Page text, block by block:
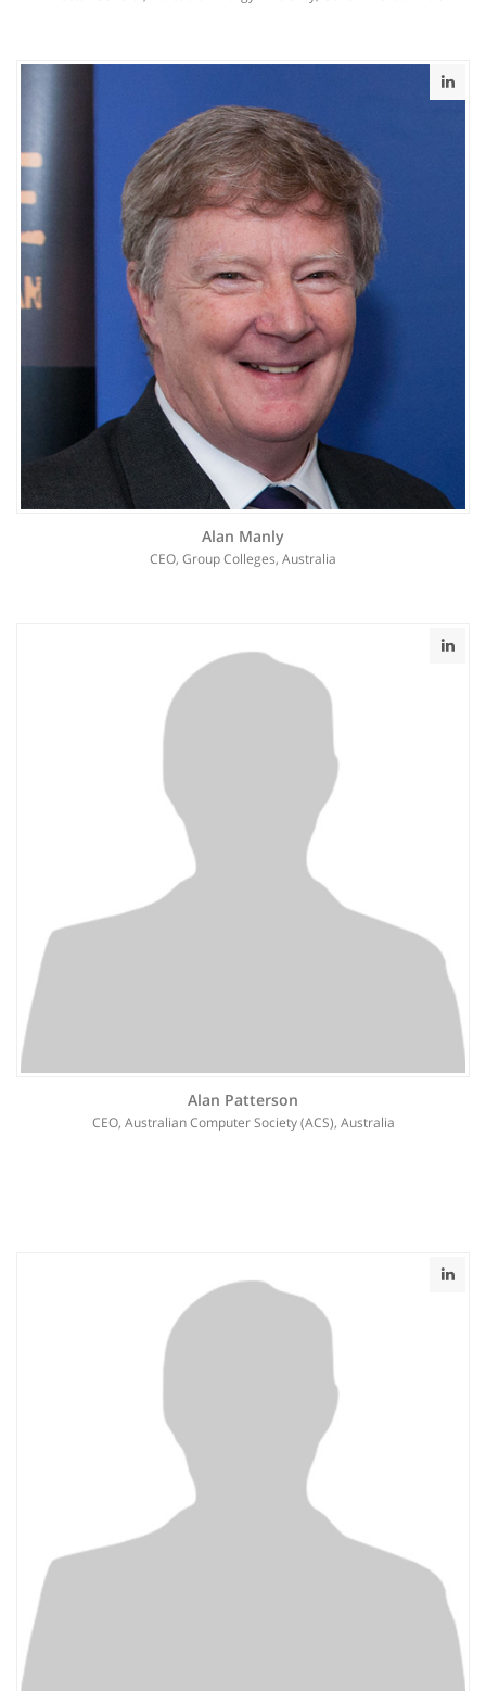
Alan Manly
CEO, Group Colleges, Australia
Alan Patterson
CEO, Australian Computer Society (ACS), Australia